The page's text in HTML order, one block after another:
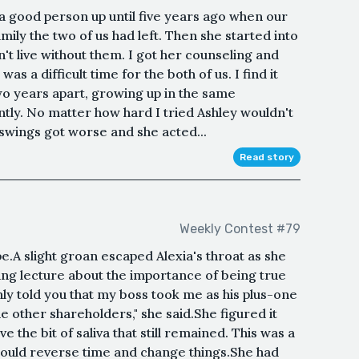
good person up until five years ago when our
the two of us had left. Then she started into
live without them. I got her counseling and
a difficult time for the both of us. I find it
years apart, growing up in the same
No matter how hard I tried Ashley wouldn't
got worse and she acted...
Read story
Weekly Contest #79
slight groan escaped Alexia's throat as she
lecture about the importance of being true
told you that my boss took me as his plus-one
shareholders," she said.She figured it
the bit of saliva that still remained. This was a
reverse time and change things.She had